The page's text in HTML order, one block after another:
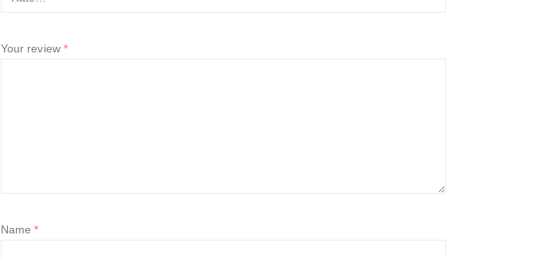
Your review *
Name*